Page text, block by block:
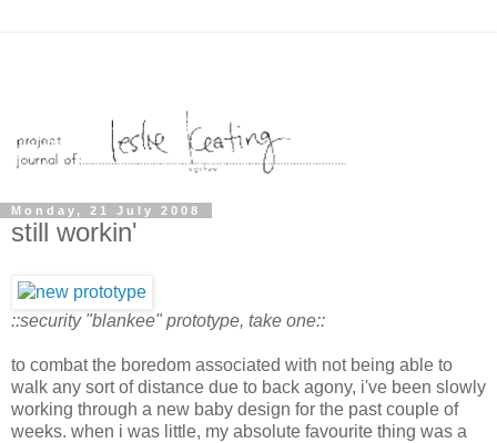
Monday, 21 July 2008
still workin'
::security "blankee" prototype, take one::
to combat the boredom associated with not being able to
walk any sort of distance due to back agony, i've been slowly
working through a new baby design for the past couple of
weeks. when i was little, my absolute favourite thing was a